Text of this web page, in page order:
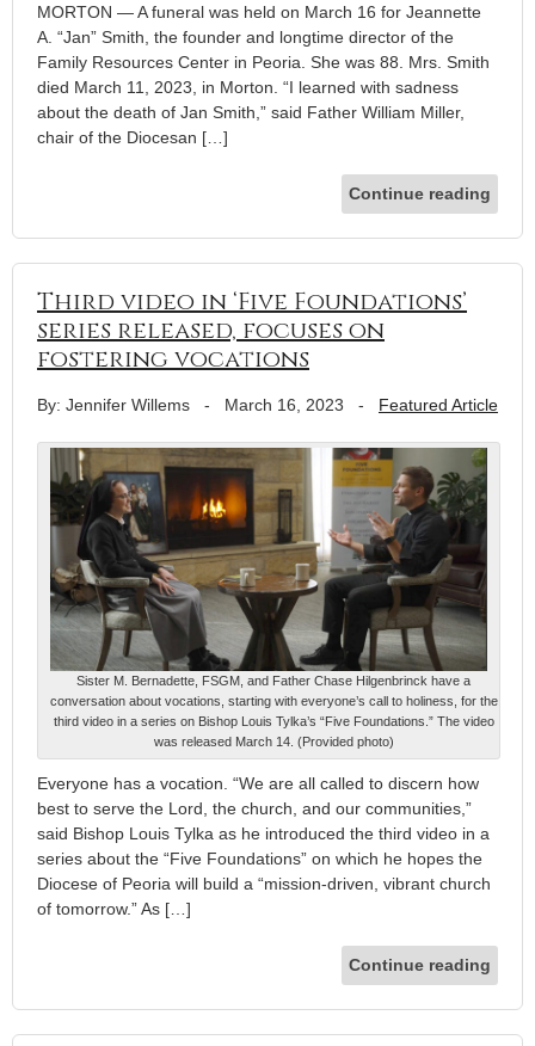
MORTON — A funeral was held on March 16 for Jeannette
A. “Jan” Smith, the founder and longtime director of the
Family Resources Center in Peoria. She was 88. Mrs. Smith
died March 11, 2023, in Morton. “I learned with sadness
about the death of Jan Smith,” said Father William Miller,
chair of the Diocesan […]
Continue reading
Third video in ‘Five Foundations’
series released, focuses on
fostering vocations
By: Jennifer Willems - March 16, 2023 - Featured Article
Sister M. Bernadette, FSGM, and Father Chase Hilgenbrinck have a
conversation about vocations, starting with everyone’s call to holiness, for the
third video in a series on Bishop Louis Tylka’s “Five Foundations.” The video
was released March 14. (Provided photo)
Everyone has a vocation. “We are all called to discern how
best to serve the Lord, the church, and our communities,”
said Bishop Louis Tylka as he introduced the third video in a
series about the “Five Foundations” on which he hopes the
Diocese of Peoria will build a “mission-driven, vibrant church
of tomorrow.” As […]
Continue reading